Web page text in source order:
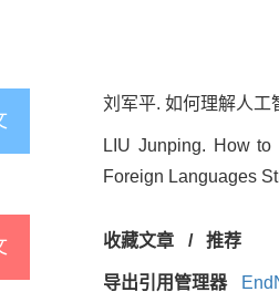
刘军平. 如何理解人工
LIU Junping. How to
Foreign Languages
收藏文章 / 推荐
导出引用管理器